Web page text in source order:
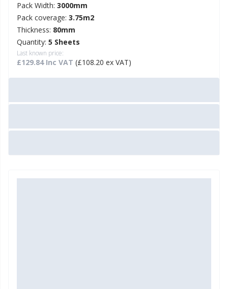
Pack Width: 3000mm
Pack coverage: 3.75m2
Thickness: 80mm
Quantity: 5 Sheets
Last known price:
£129.84 Inc VAT (£108.20 ex VAT)